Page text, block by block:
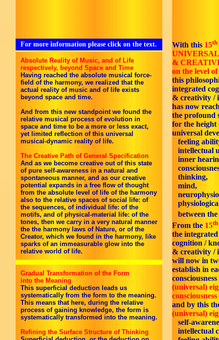
For more information please click on the text.
Absolute Reality of Music, and of Life
respectively, beyond Space and Time
Having reached the absolute musical force-
field of the harmony, we realized that the
actual reality of music and of life exists
beyond space and time.
And from this new standpoint we found the
relative musical process of evolution in
space and time to be a more or less exact,
yet limited reflection of this universal
musical-dynamic reality of life.
The Creative Path of General Specification
And as we become creative out of this state
of pure self-awareness in a natural and
spontaneous manner, and as our creative
potential expands in a free flow of thought
from the absolute level of life of the harmony
also to the relative spaces of social life: of
the sequences, of individual life: of the
motifs, and of physical-material life: of the
tones, then we carry in a very natural manner
the the harmony laws of Nature, or of the
Creator, which we found in the harmony, like
sparks of an immeasurable glow into the
relative world of life.
Gradual Transformation of the Form
into the Meaning
This superficial deduction leads us
systematically from the form to the meaning.
This means that here, during the relative
process of gaining knowledge, the form is
systematically transformed into the meaning.
Refining the Surface Structure of Thinking
With this 15th
UNIVERSAL
&
on the level of
this
integrated
& creativity /
has now
the profound
for the height
universal
feeling
intellectual
inner
thinking,
mind,
between the
From the 15th
the
cognition /
& creativity /
will now in
establish in
(universal)
and by this
(universal)
self-
intellectual